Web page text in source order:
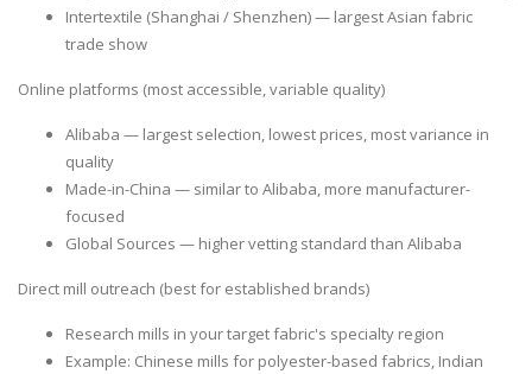
Intertextile (Shanghai / Shenzhen) — largest Asian fabric
trade show
Online platforms (most accessible, variable quality)
Alibaba — largest selection, lowest prices, most variance in
quality
Made-in-China — similar to Alibaba, more manufacturer-
focused
Global Sources — higher vetting standard than Alibaba
Direct mill outreach (best for established brands)
Research mills in your target fabric's specialty region
Example: Chinese mills for polyester-based fabrics, Indian